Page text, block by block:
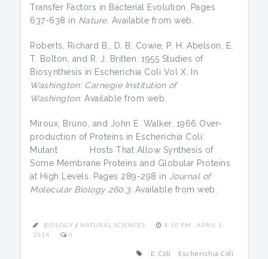
Transfer Factors in Bacterial Evolution. Pages
637-638 in Nature. Available from web.
Roberts, Richard B., D. B. Cowie, P. H. Abelson, E.
T. Bolton, and R. J. Britten. 1955 Studies of
Biosynthesis in Escherichia Coli Vol X. In
Washington: Carnegie Institution of
Washington. Available from web.
Miroux, Bruno, and John E. Walker. 1966 Over-
production of Proteins in Escherichia Coli:
Mutant Hosts That Allow Synthesis of
Some Membrane Proteins and Globular Proteins
at High Levels. Pages 289-298 in Journal of
Molecular Biology 260.3. Available from web.
BIOLOGY / NATURAL SCIENCES
4:10 PM , APRIL 1,
2014
0
E. Coli Escherichia Coli